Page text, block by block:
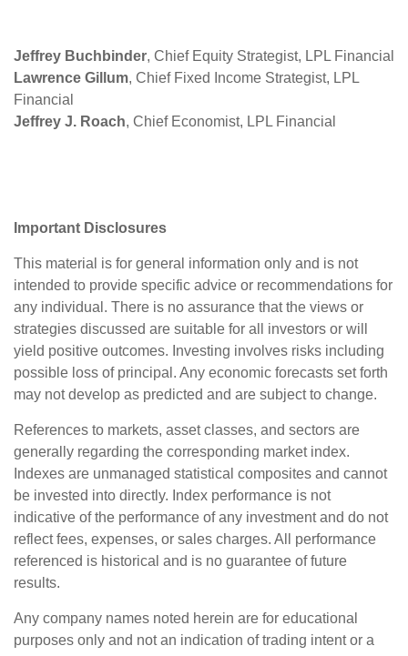
Jeffrey Buchbinder, Chief Equity Strategist, LPL Financial
Lawrence Gillum, Chief Fixed Income Strategist, LPL
Financial
Jeffrey J. Roach, Chief Economist, LPL Financial
Important Disclosures
This material is for general information only and is not
intended to provide specific advice or recommendations for
any individual. There is no assurance that the views or
strategies discussed are suitable for all investors or will
yield positive outcomes. Investing involves risks including
possible loss of principal. Any economic forecasts set forth
may not develop as predicted and are subject to change.
References to markets, asset classes, and sectors are
generally regarding the corresponding market index.
Indexes are unmanaged statistical composites and cannot
be invested into directly. Index performance is not
indicative of the performance of any investment and do not
reflect fees, expenses, or sales charges. All performance
referenced is historical and is no guarantee of future
results.
Any company names noted herein are for educational
purposes only and not an indication of trading intent or a